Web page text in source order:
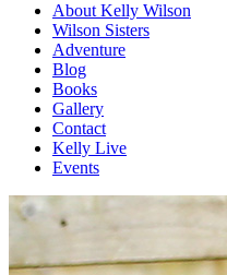
About Kelly Wilson
Wilson Sisters
Adventure
Blog
Books
Gallery
Contact
Kelly Live
Events